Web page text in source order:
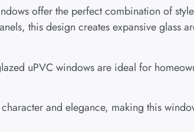
offer the perfect combination of
this design creates expansive glass
uPVC windows are ideal for
and elegance, making this